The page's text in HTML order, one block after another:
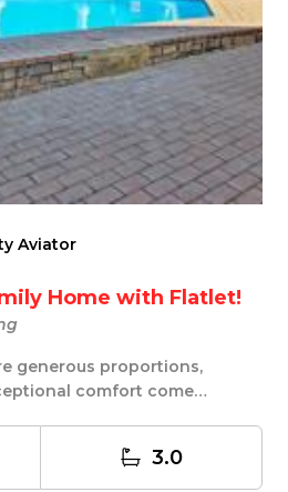
Aviator
Home with Flatlet!
generous proportions,
comfort come
3.0